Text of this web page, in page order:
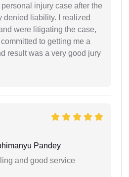
injury case after the
denied liability. I realized
were litigating the case,
to getting me a
result was a very good jury
Pandey
and good service